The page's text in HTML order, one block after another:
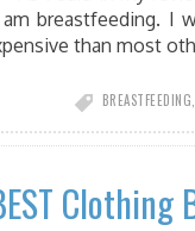
breastfeeding. I
than most
BREASTFEEDING
Clothing